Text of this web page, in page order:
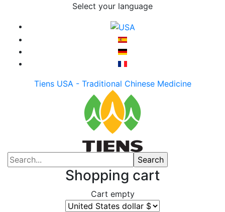
Select your language
Tiens USA - Traditional Chinese Medicine
Shopping cart
Cart empty